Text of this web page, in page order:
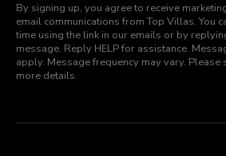
By signing up, you agree to receive
email communications from Top Villas. You
time using the link in our emails or by
message. Reply HELP for assistance.
apply. Message frequency may vary. Please
more details.